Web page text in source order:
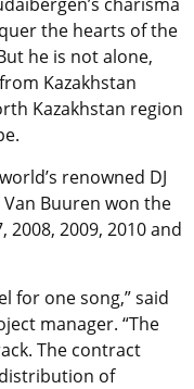
the hearts of the
he is not alone,
Kazakhstan
Kazakhstan region
renowned DJ
Buuren won the
2008, 2009, 2010 and
for one song,” said
manager. “The
The contract
of